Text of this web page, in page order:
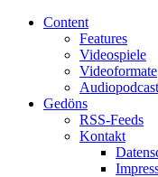
Content
Features
Videospiele
Videoformate
Gedöns
RSS-Feeds
Kontakt